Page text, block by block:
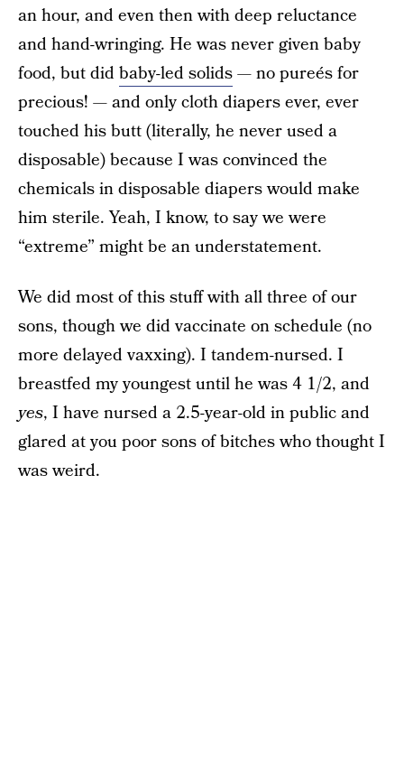
an hour, and even then with deep reluctance
and hand-wringing. He was never given baby
food, but didbaby-led solids— no pureés for
precious! — and only cloth diapers ever, ever
touched his butt (literally, he never used a
disposable) because I was convinced the
chemicals in disposable diapers would make
him sterile. Yeah, I know, to say we were
“extreme” might be an understatement.
We did most of this stuff with all three of our
sons, though we did vaccinate on schedule (no
more delayed vaxxing). I tandem-nursed. I
breastfed my youngest until he was 4 1/2, and
yes, I have nursed a 2.5-year-old in public and
glared at you poor sons of bitches who thought I
was weird.